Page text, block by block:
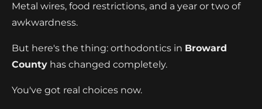
Metal wires, food restrictions, and a year or two of
awkwardness.
But here's the thing: orthodontics in Broward
County has changed completely.
You've got real choices now.